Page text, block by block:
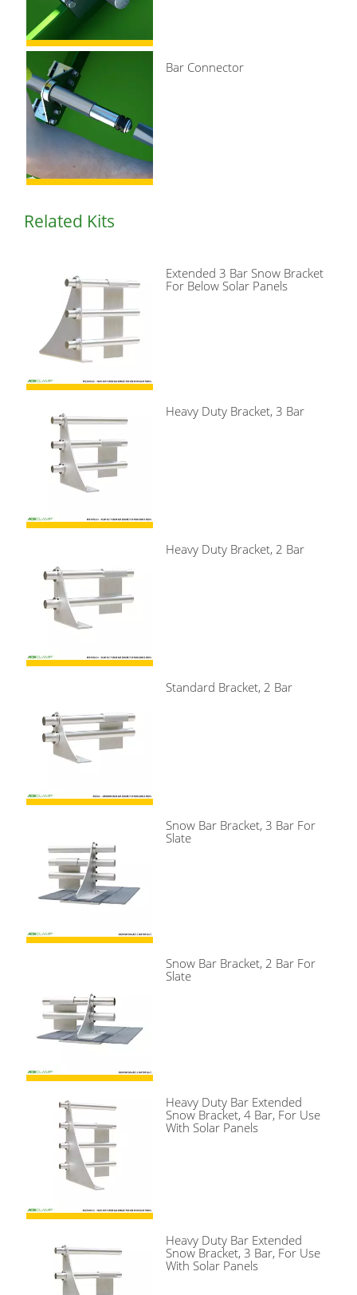
Bar Connector
Related Kits
Extended 3 Bar Snow Bracket
For Below Solar Panels
Heavy Duty Bracket, 3 Bar
Heavy Duty Bracket, 2 Bar
Standard Bracket, 2 Bar
Snow Bar Bracket, 3 Bar For
Slate
Snow Bar Bracket, 2 Bar For
Slate
Heavy Duty Bar Extended
Snow Bracket, 4 Bar, For Use
With Solar Panels
Heavy Duty Bar Extended
Snow Bracket, 3 Bar, For Use
With Solar Panels